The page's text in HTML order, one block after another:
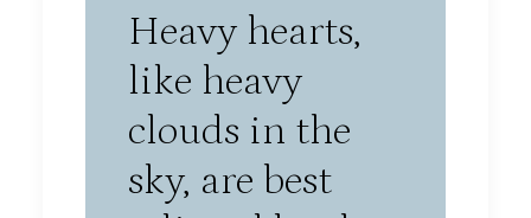
Heavy hearts,
like heavy
clouds in the
sky, are best